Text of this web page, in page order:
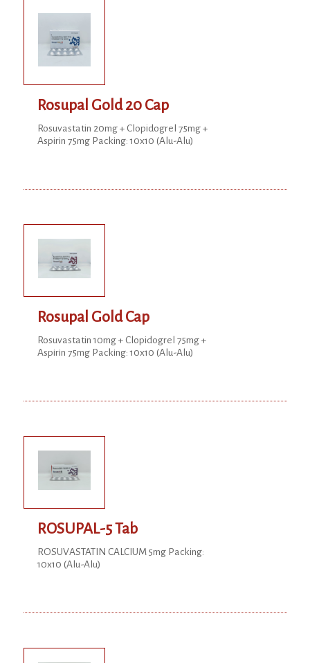
Rosupal Gold 20 Cap
Rosuvastatin 20mg + Clopidogrel 75mg +
Aspirin 75mg Packing: 10x10 (Alu-Alu)
Rosupal Gold Cap
Rosuvastatin 10mg + Clopidogrel 75mg +
Aspirin 75mg Packing: 10x10 (Alu-Alu)
ROSUPAL-5 Tab
ROSUVASTATIN CALCIUM 5mg Packing:
10x10 (Alu-Alu)